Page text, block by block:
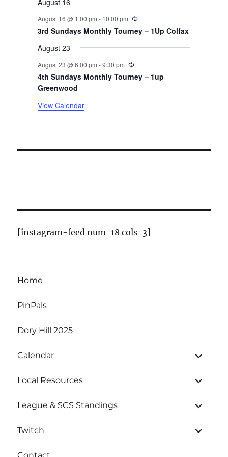
n
t
s
August 16 @ 1:00 pm - 10:00 pm
3rd Sundays Monthly Tourney – 1Up Colfax
August 23
August 23 @ 6:00 pm -9:30 pm
4th Sundays Monthly Tourney – 1up
Greenwood
View Calendar
[instagram-feed num=18 cols=3]
Home
PinPals
Dory Hill 2025
Calendar
Local Resources
League & SCS Standings
Twitch